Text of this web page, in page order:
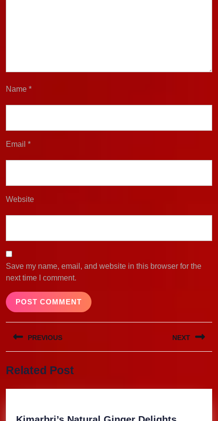
Name *
Email *
Website
Save my name, email, and website in this browser for the
next time I comment.
Post
navigation
PREVIOUS
post:
NEXT
Related Post